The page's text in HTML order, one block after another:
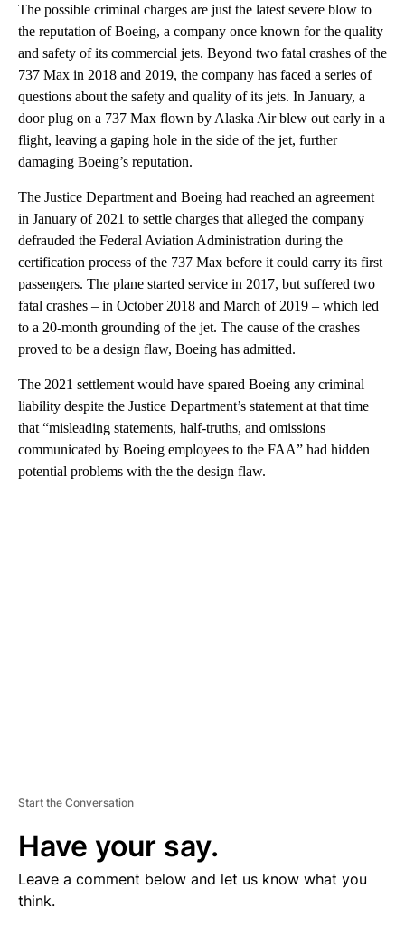
The possible criminal charges are just the latest severe blow to
the reputation of Boeing, a company once known for the quality
and safety of its commercial jets. Beyond two fatal crashes of the
737 Max in 2018 and 2019, the company has faced a series of
questions about the safety and quality of its jets. In January, a
door plug on a 737 Max flown by Alaska Air blew out early in a
flight, leaving a gaping hole in the side of the jet, further
damaging Boeing’s reputation.
The Justice Department and Boeing had reached an agreement
in January of 2021 to settle charges that alleged the company
defrauded the Federal Aviation Administration during the
certification process of the 737 Max before it could carry its first
passengers. The plane started service in 2017, but suffered two
fatal crashes – in October 2018 and March of 2019 – which led
to a 20-month grounding of the jet. The cause of the crashes
proved to be a design flaw, Boeing has admitted.
The 2021 settlement would have spared Boeing any criminal
liability despite the Justice Department’s statement at that time
that “misleading statements, half-truths, and omissions
communicated by Boeing employees to the FAA” had hidden
potential problems with the the design flaw.
Start the Conversation
Have your say.
Leave a comment below and let us know what you
think.